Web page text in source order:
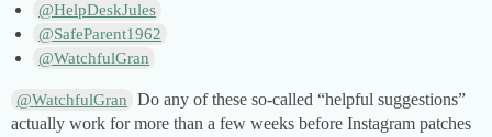
@HelpDeskJules
@SafeParent1962
@WatchfulGran
@WatchfulGran
Do any of these so-called “helpful suggestions”
actually work for more than a few weeks before Instagram patches